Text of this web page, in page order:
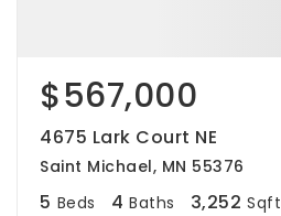
$567,000
4675 Lark Court NE
Saint Michael, MN 55376
5 Beds 4 Baths 3,252 Sqft